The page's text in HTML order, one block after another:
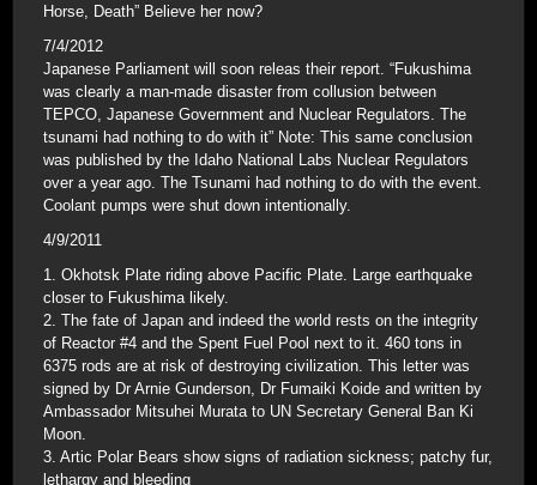
Horse, Death” Believe her now?
7/4/2012
Japanese Parliament will soon releas their report. “Fukushima
was clearly a man-made disaster from collusion between
TEPCO, Japanese Government and Nuclear Regulators. The
tsunami had nothing to do with it” Note: This same conclusion
was published by the Idaho National Labs Nuclear Regulators
over a year ago. The Tsunami had nothing to do with the event.
Coolant pumps were shut down intentionally.
4/9/2011
1. Okhotsk Plate riding above Pacific Plate. Large earthquake
closer to Fukushima likely.
2. The fate of Japan and indeed the world rests on the integrity
of Reactor #4 and the Spent Fuel Pool next to it. 460 tons in
6375 rods are at risk of destroying civilization. This letter was
signed by Dr Arnie Gunderson, Dr Fumaiki Koide and written by
Ambassador Mitsuhei Murata to UN Secretary General Ban Ki
Moon.
3. Artic Polar Bears show signs of radiation sickness; patchy fur,
lethargy and bleeding